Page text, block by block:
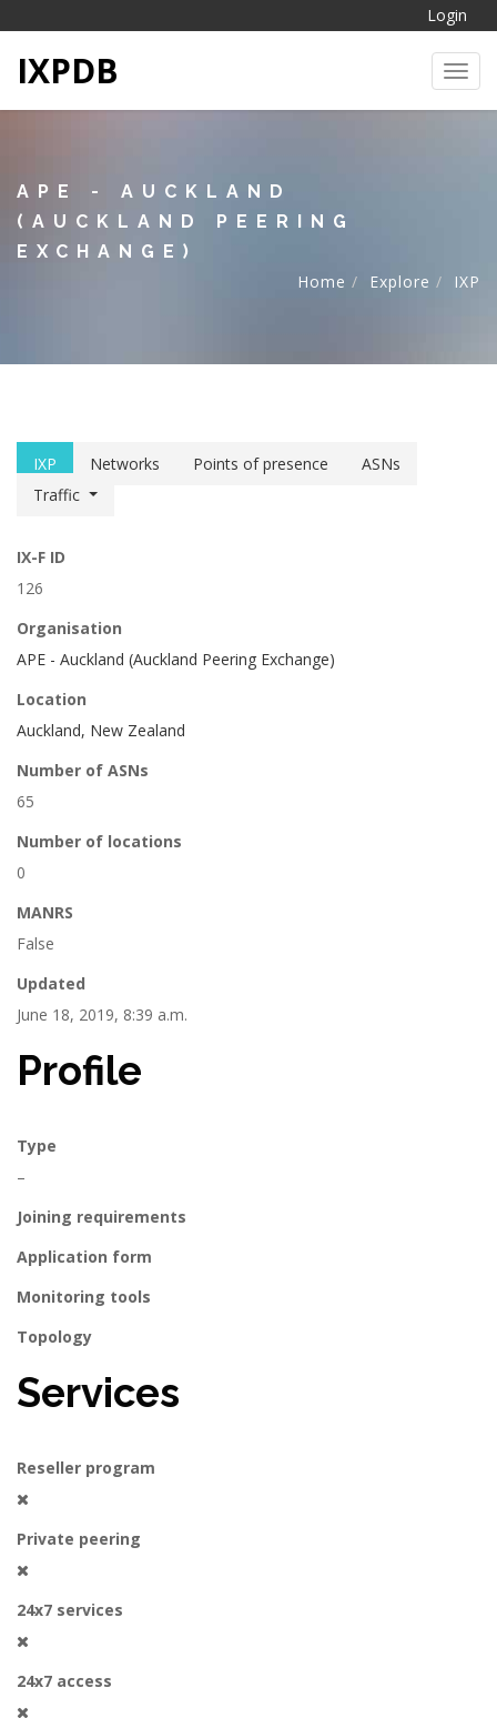
Login
IXPDB
APE - AUCKLAND
(AUCKLAND PEERING
EXCHANGE)
Home
Explore IXP
IXP Networks Points of presence
ASNs
Traffic
IX-F ID
126
Organisation
APE - Auckland (Auckland Peering Exchange)
Location
Auckland, New Zealand
Number of ASNs
65
Number of locations
0
MANRS
False
Updated
June 18, 2019, 8:39 a.m.
Profile
Type
–
Joining requirements
Application form
Monitoring tools
Topology
Services
Reseller program
Private peering
24x7 services
24x7 access